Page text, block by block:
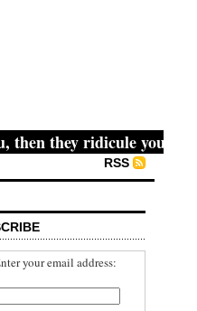
they ridicule you, then
RSS
your email address: